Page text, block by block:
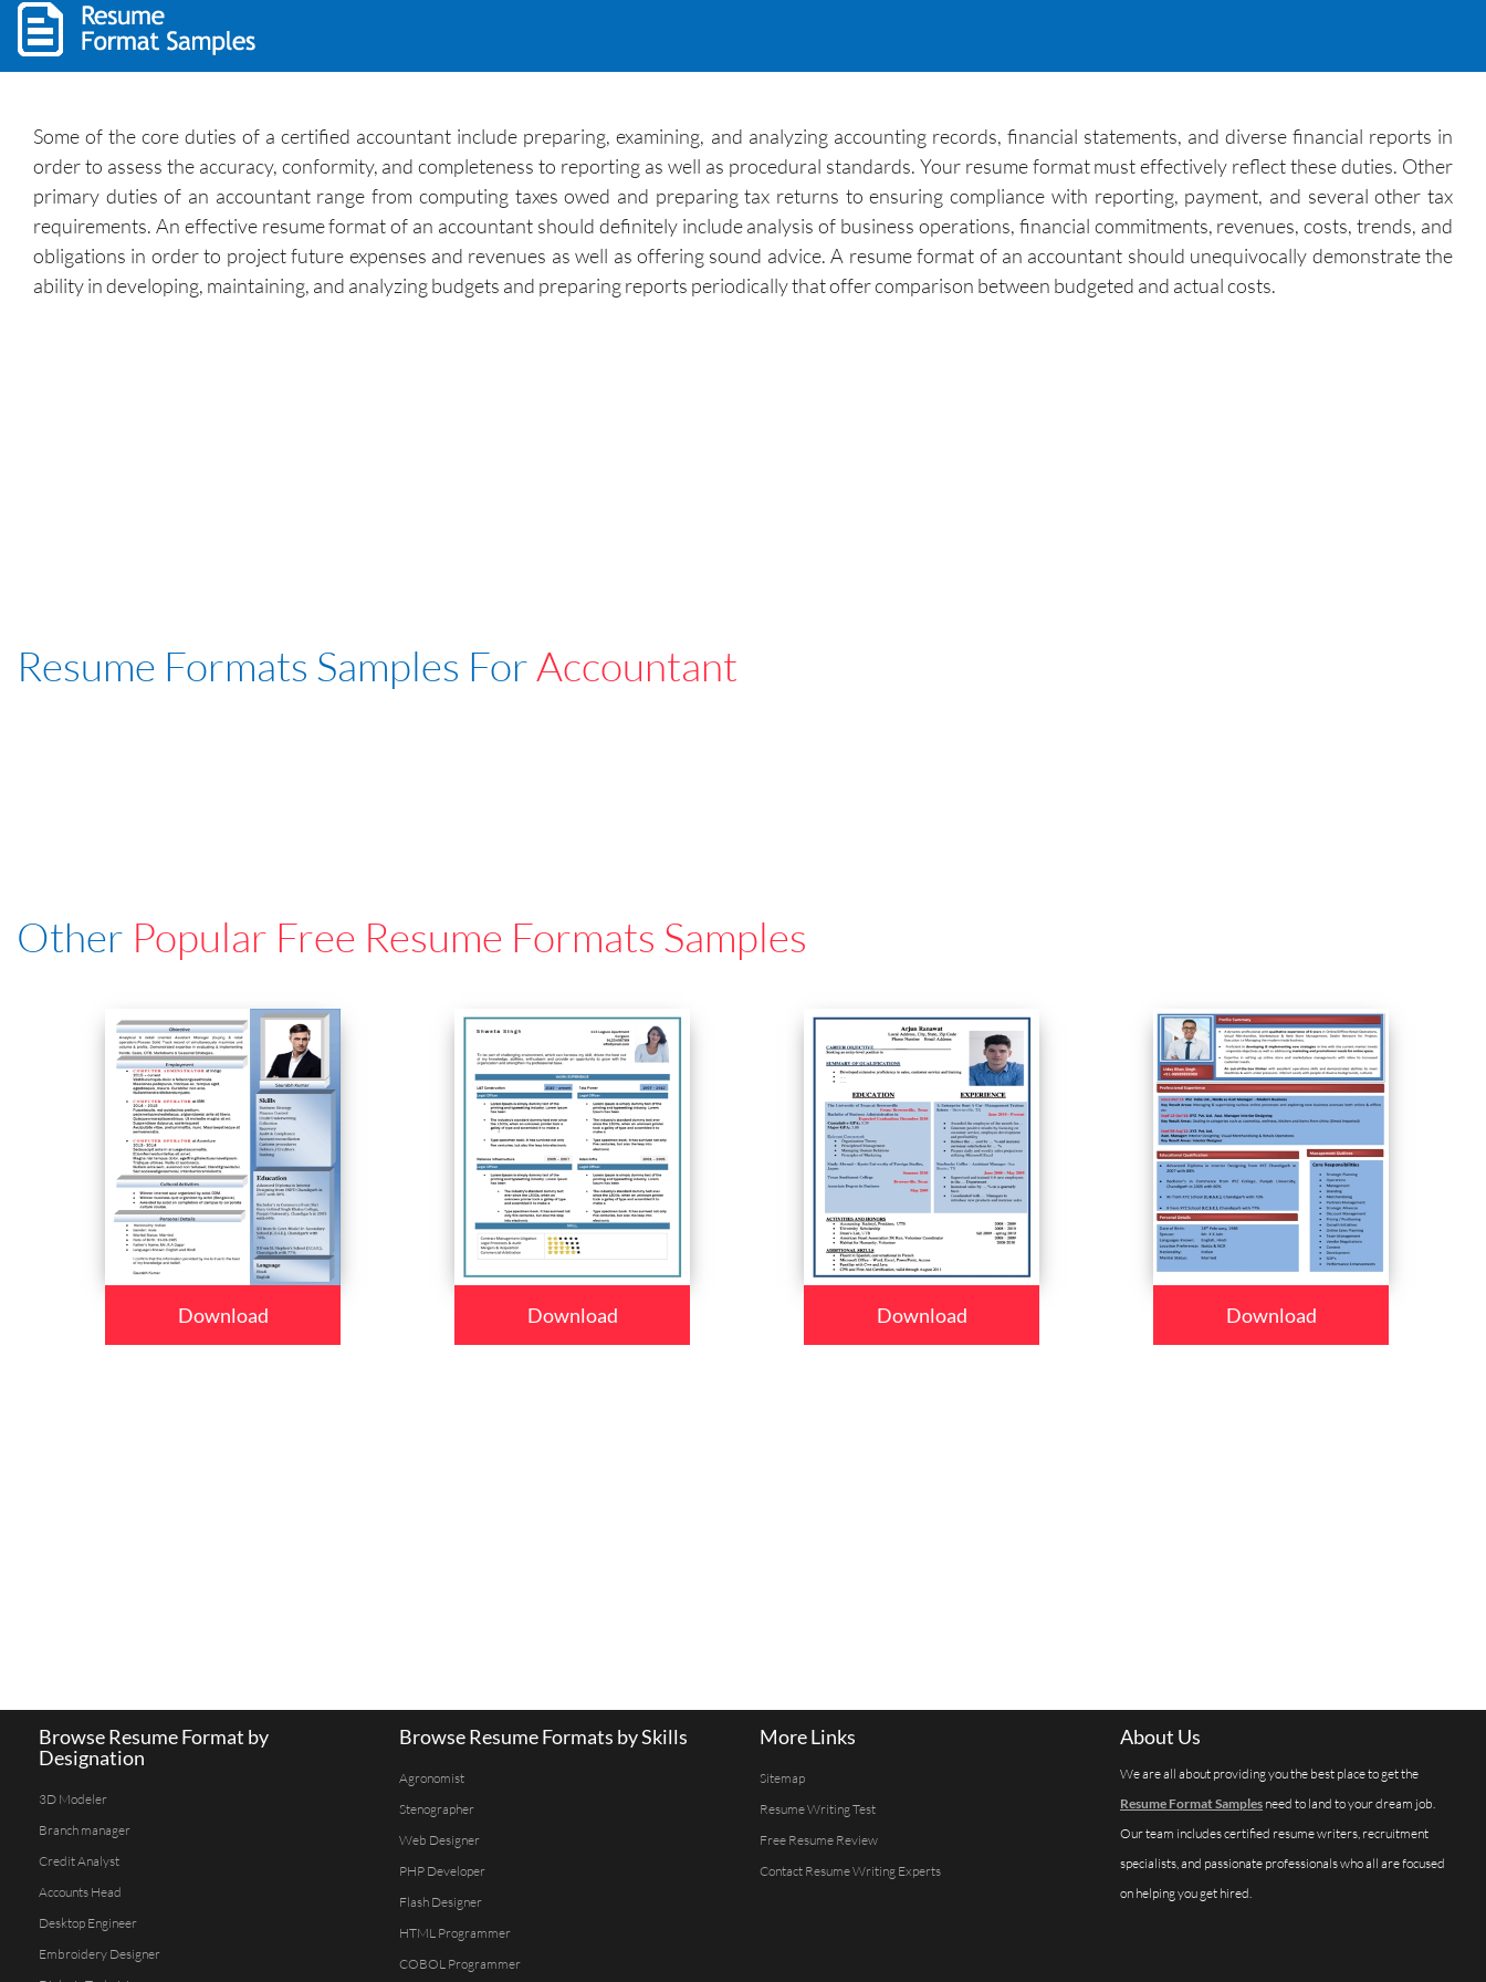
Some of the core duties of a certified accountant include preparing, examining, and analyzing accounting records, financial statements, and diverse financial reports in
order to assess the accuracy, conformity, and completeness to reporting as well as procedural standards. Your resume format must effectively reflect these duties. Other
primary duties of an accountant range from computing taxes owed and preparing tax returns to ensuring compliance with reporting, payment, and several other tax
requirements. An effective resume format of an accountant should definitely include analysis of business operations, financial commitments, revenues, costs, trends, and
obligations in order to project future expenses and revenues as well as offering sound advice. A resume format of an accountant should unequivocally demonstrate the
ability in developing, maintaining, and analyzing budgets and preparing reports periodically that offer comparison between budgeted and actual costs.
Resume Formats Samples ForAccountant
Other Popular Free Resume Formats Samples
Download Download Download Download
Browse Resume Format by
Designation
3D Modeler
Branch manager
Credit Analyst
Accounts Head
Desktop Engineer
Embroidery Designer
Browse Resume Formats by Skills
Agronomist
Stenographer
Web Designer
PHP Developer
Flash Designer
HTML Programmer
COBOL Programmer
More Links
Sitemap
Resume Writing Test
Free Resume Review
Contact Resume Writing Experts
About Us
We are all about providing you the best place to get the
Resume Format Samples need to land to your dream job.
Our team includes certified resume writers, recruitment
specialists, and passionate professionals who all are focused
on helping you get hired.